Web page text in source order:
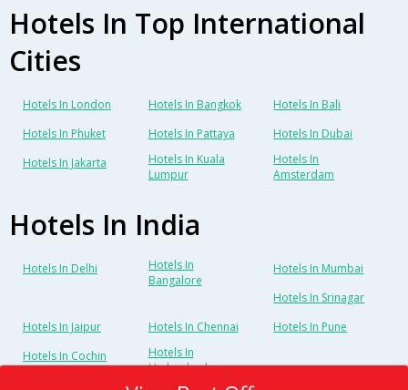
Hotels In Top International
Cities
Hotels In London Hotels In Bangkok
Hotels In Bali
Hotels In Phuket
Hotels In Pattaya
Hotels In Dubai
Hotels In Jakarta
Hotels In Kuala
Lumpur
Hotels In
Amsterdam
Hotels In India
Hotels In Delhi
Hotels In
Bangalore
Hotels In Mumbai
Hotels In Srinagar
Hotels In Jaipur
Hotels In Chennai
Hotels In Pune
Hotels In Cochin
Hotels In
Hyderabad